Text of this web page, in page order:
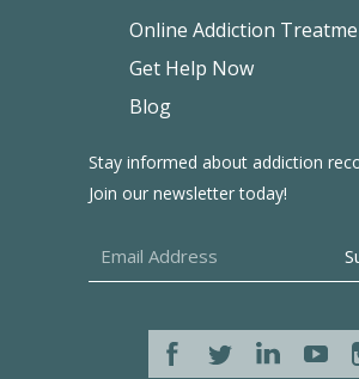
Stay informed about addiction
Join our newsletter today!
Online Addiction
Get Help Now
Blog